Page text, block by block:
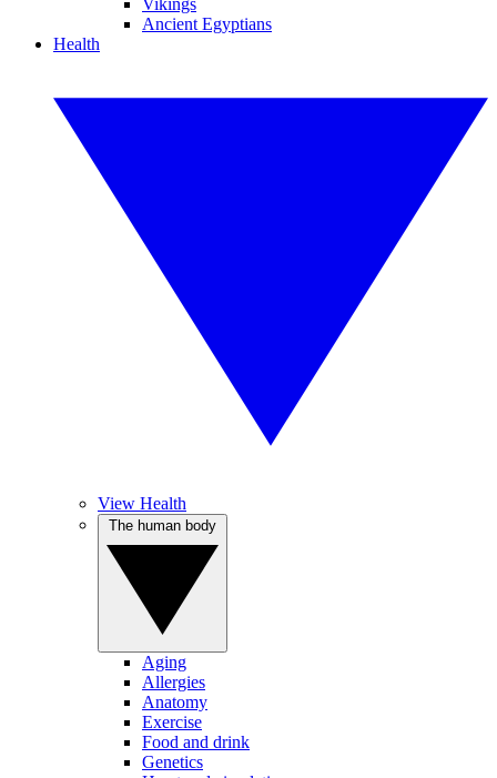
Vikings
Ancient Egyptians
Health
View Health
Aging
Allergies
Anatomy
Exercise
Food and drink
Genetics